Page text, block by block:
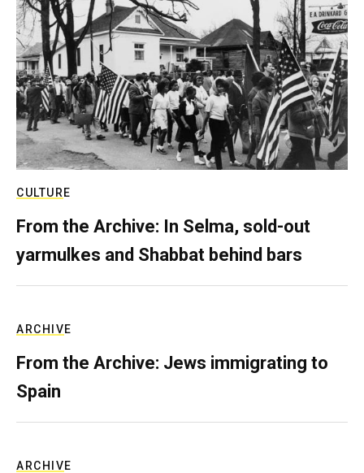
CULTURE
From the Archive: In Selma, sold-out
yarmulkes and Shabbat behind bars
ARCHIVE
From the Archive: Jews immigrating to
Spain
ARCHIVE